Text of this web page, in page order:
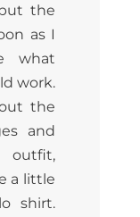
the
as I
what
work.
the
and
outfit,
a little
shirt.